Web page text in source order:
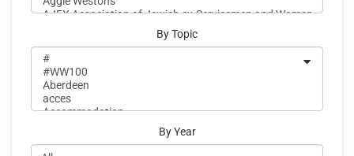
By Topic
By Year